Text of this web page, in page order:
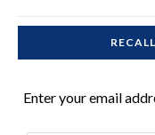
Enter your email